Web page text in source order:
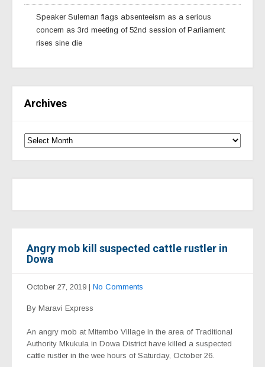
Speaker Suleman flags absenteeism as a serious
concern as 3rd meeting of 52nd session of Parliament
rises sine die
Archives
Angry mob kill suspected cattle rustler in
Dowa
October 27, 2019 | No Comments
By Maravi Express
An angry mob at Mitembo Village in the area of Traditional
Authority Mkukula in Dowa District have killed a suspected
cattle rustler in the wee hours of Saturday, October 26.